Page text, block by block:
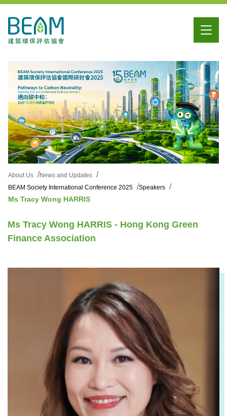
About Us
News and Updates
BEAM Society International Conference 2025
Speakers
Ms Tracy Wong HARRIS
Ms Tracy Wong HARRIS - Hong Kong Green
Finance Association